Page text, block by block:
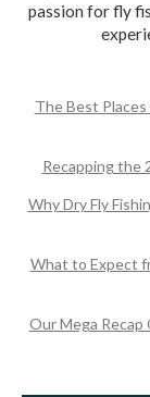
passion for fly
The Best Places
Recapping the
Why Dry Fly
What to Expect
Our Mega Recap